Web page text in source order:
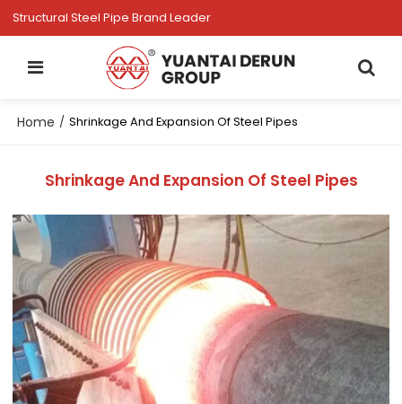
Structural Steel Pipe Brand Leader
Home / Shrinkage And Expansion Of Steel Pipes
Shrinkage And Expansion Of Steel Pipes